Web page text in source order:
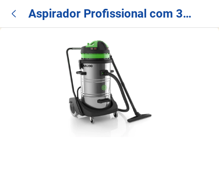
Aspirador Profissional com 3
motores - AA390